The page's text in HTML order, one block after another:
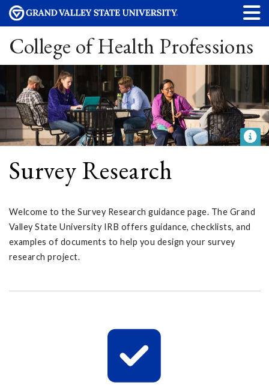
College of Health Professions
Survey Research
Welcome to the Survey Research guidance page. The Grand
Valley State University IRB offers guidance, checklists, and
examples of documents to help you design your survey
research project.